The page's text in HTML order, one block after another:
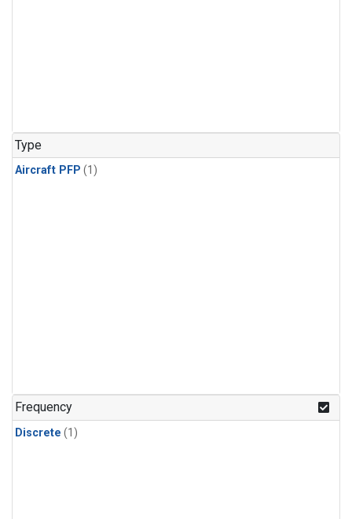
Type
Aircraft PFP (1)
Frequency
Discrete (1)